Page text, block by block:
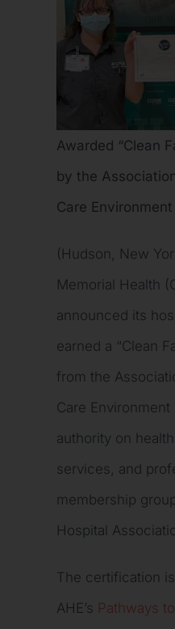
Awarded “Clean
by the
Care Environment
(Hudson, New
Memorial Health
announced its
earned a “Clean
from the
Care Environment
authority on
services, and
membership
Hospital
The certification
AHE’s Pathways